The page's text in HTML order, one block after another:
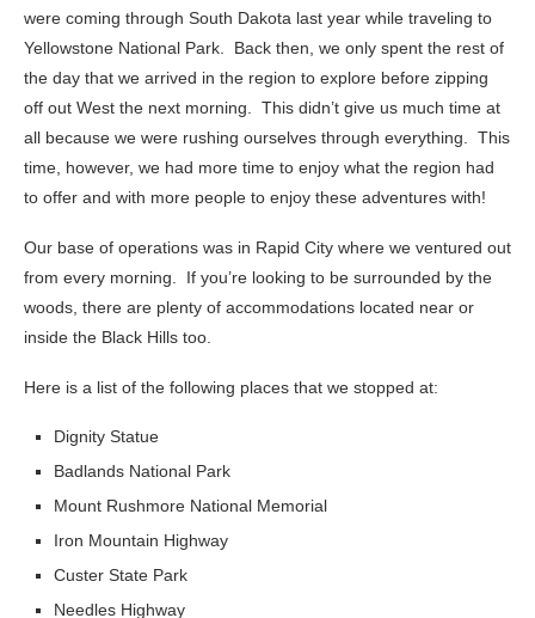
were coming through South Dakota last year while traveling to
Yellowstone National Park. Back then, we only spent the rest of
the day that we arrived in the region to explore before zipping
off out West the next morning. This didn’t give us much time at
all because we were rushing ourselves through everything. This
time, however, we had more time to enjoy what the region had
to offer and with more people to enjoy these adventures with!
Our base of operations was in Rapid City where we ventured out
from every morning. If you’re looking to be surrounded by the
woods, there are plenty of accommodations located near or
inside the Black Hills too.
Here is a list of the following places that we stopped at:
Dignity Statue
Badlands National Park
Mount Rushmore National Memorial
Iron Mountain Highway
Custer State Park
Needles Highway